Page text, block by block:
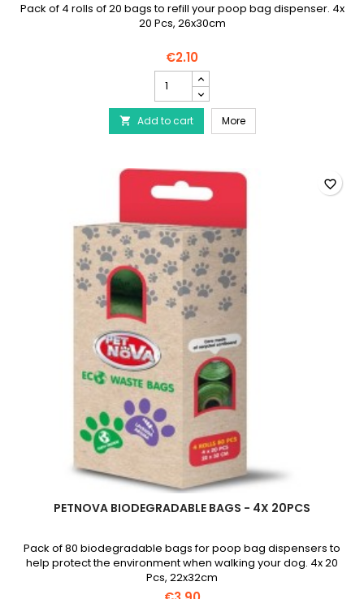
Pack of 4 rolls of 20 bags to refill your poop bag dispenser. 4x
20 Pcs, 26x30cm
€2.10
PETNOVA
Bag
Dispenser
Refill
-
20pcs
Black
quantity
field
 Add to cart MorePETNOVA Bag
PETNOVA BIODEGRADABLE BAGS - 4X 20PCS
Pack of 80 biodegradable bags for poop bag dispensers to
help protect the environment when walking your dog. 4x 20
Pcs, 22x32cm
favorite_border